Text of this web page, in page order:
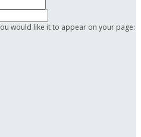
would like it to appear on your page: